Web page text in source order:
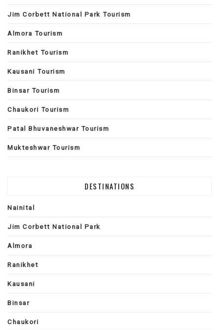
Jim Corbett National Park Tourism
Almora Tourism
Ranikhet Tourism
Kausani Tourism
Binsar Tourism
Chaukori Tourism
Patal Bhuvaneshwar Tourism
Mukteshwar Tourism
DESTINATIONS
Nainital
Jim Corbett National Park
Almora
Ranikhet
Kausani
Binsar
Chaukori